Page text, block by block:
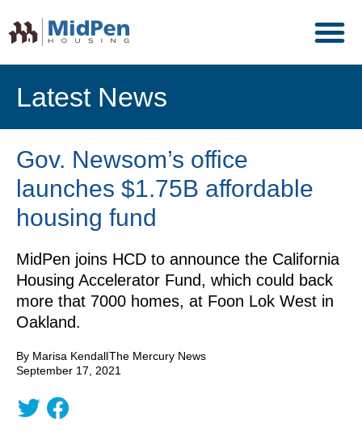
Latest News
Gov. Newsom’s office
launches $1.75B affordable
housing fund
MidPen joins HCD to announce the California
Housing Accelerator Fund, which could back
more that 7000 homes, at Foon Lok West in
Oakland.
By Marisa KendallThe Mercury News
September 17, 2021